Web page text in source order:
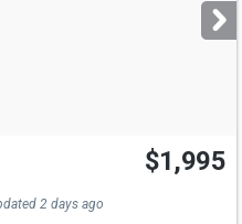
$1,995
2 days ago